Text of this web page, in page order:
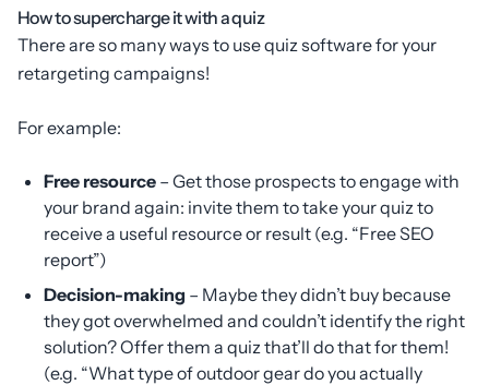
How to supercharge it with a quiz
There are so many ways to use quiz software for your
retargeting campaigns!
For example:
Free resource – Get those prospects to engage with
your brand again: invite them to take your quiz to
receive a useful resource or result (e.g. “Free SEO
report”)
Decision-making – Maybe they didn’t buy because
they got overwhelmed and couldn’t identify the right
solution? Offer them a quiz that’ll do that for them!
(e.g. “What type of outdoor gear do you actually